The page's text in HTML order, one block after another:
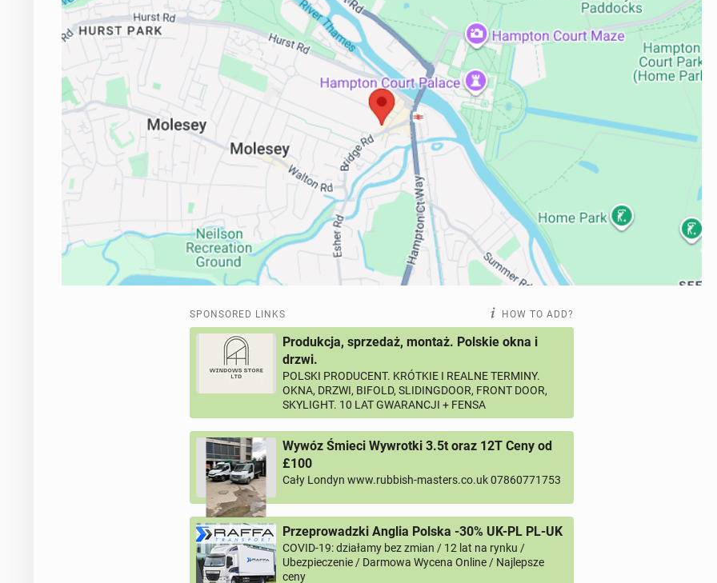
SPONSORED LINKS HOW TO ADD?
Produkcja, sprzedaż, montaż. Polskie okna i
drzwi.
POLSKI PRODUCENT. KRÓTKIE I REALNE TERMINY.
OKNA, DRZWI, BIFOLD, SLIDINGDOOR, FRONT DOOR,
SKYLIGHT. 10 LAT GWARANCJI + FENSA
Wywóz Śmieci Wywrotki 3.5t oraz 12T Ceny od
£100
Cały Londyn www.rubbish-masters.co.uk 07860771753
Przeprowadzki Anglia Polska -30% UK-PL PL-UK
COVID-19: działamy bez zmian / 12 lat na rynku /
Ubezpieczenie / Darmowa Wycena Online / Najlepsze
ceny